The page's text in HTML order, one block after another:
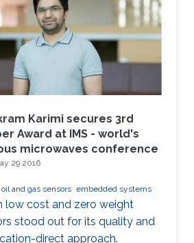
Karimi secures 3rd
Award at IMS - world's
microwaves conference
29 2016
oil and gas sensors embedded systems
low cost and zero weight
stood out for its quality and
direct approach.